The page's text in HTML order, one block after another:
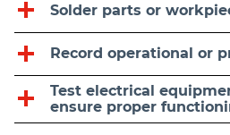
Solder parts or
Record operational or
Test electrical
ensure proper